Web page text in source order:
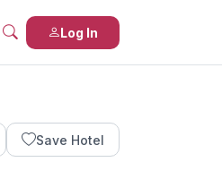
Log In
Save Hotel